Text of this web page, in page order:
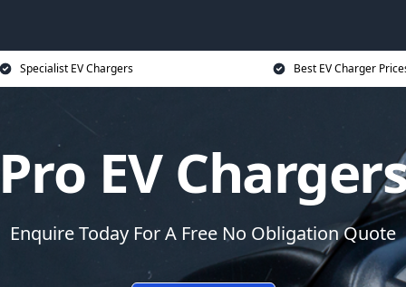
Specialist EV Chargers Best EV Charger
EV
Enquire Today For A Free No Obligation Quote